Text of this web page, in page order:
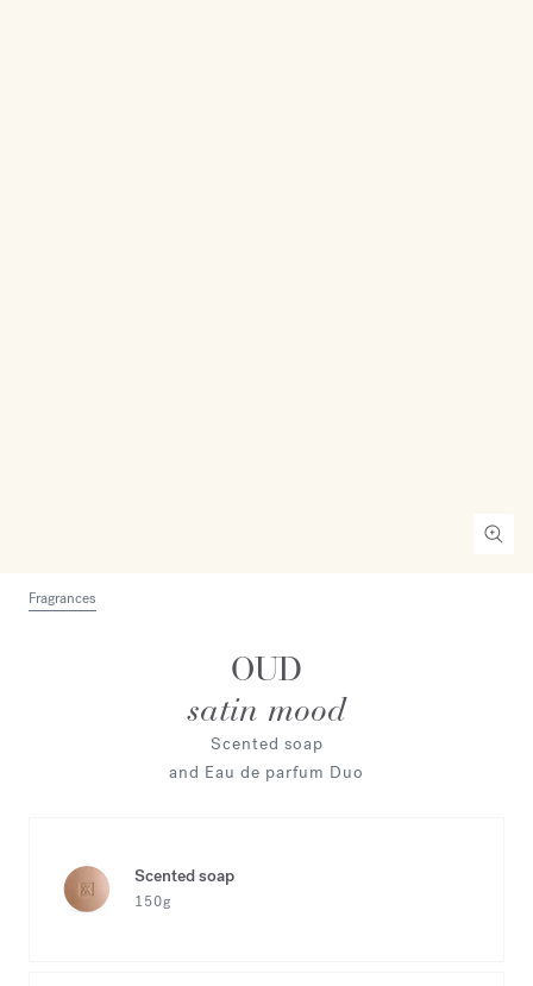
Fragrances
OUD
satin mood
Scented soap
and Eau de parfum Duo
Scented soap
150g